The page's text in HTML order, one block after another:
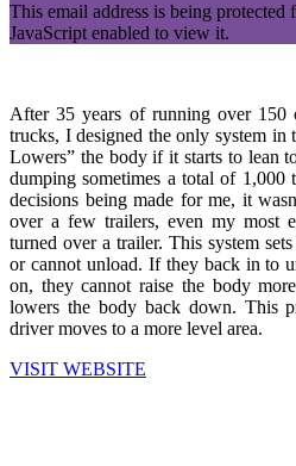
This email address is being protected
JavaScript enabled to view it.
After 35 years of running over 150
trucks, I designed the only system in
Lowers” the body if it starts to lean
dumping sometimes a total of 1,000
decisions being made for me, it
over a few trailers, even my most
turned over a trailer. This system
or cannot unload. If they back in to
on, they cannot raise the body
lowers the body back down. This
driver moves to a more level area.
VISIT WEBSITE